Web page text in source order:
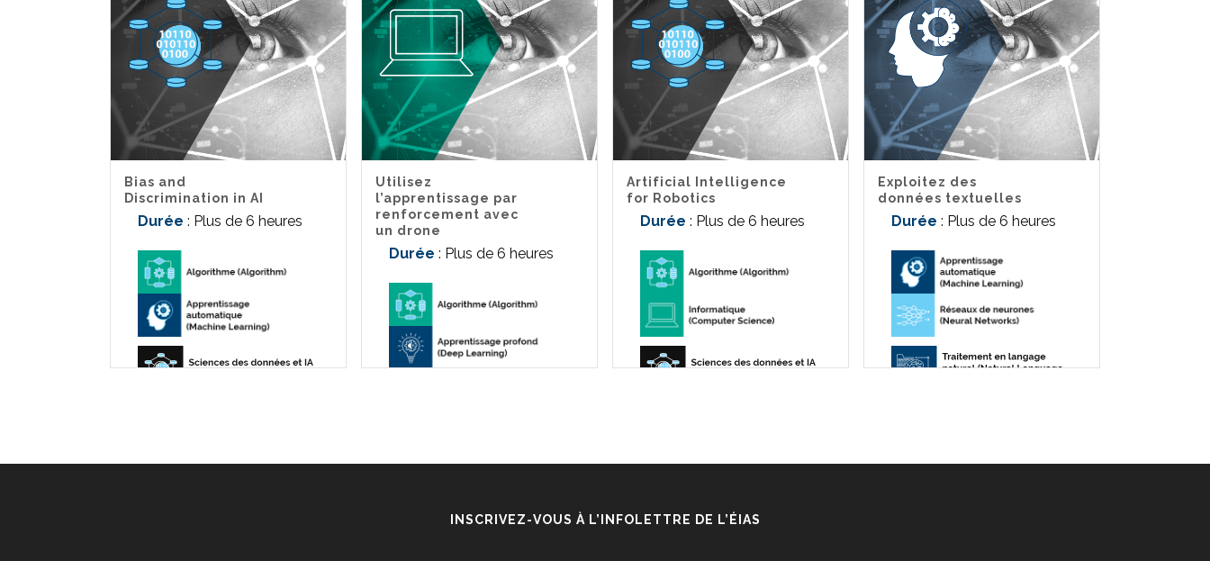
Bias and
Discrimination in AI
Durée : Plus de 6 heures
Utilisez
l’apprentissage par
renforcement avec
un drone
Durée : Plus de 6 heures
Artificial Intelligence
for Robotics
Durée : Plus de 6 heures
Exploitez des
données textuelles
Durée : Plus de 6 heures
INSCRIVEZ-VOUS À L’INFOLETTRE DE L’ÉIAS